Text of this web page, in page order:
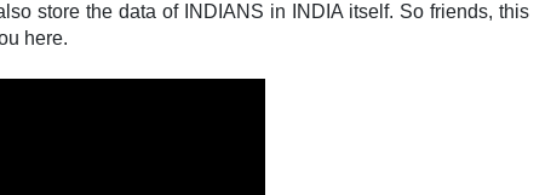
store the data of INDIANS in INDIA itself. So friends, this
here.